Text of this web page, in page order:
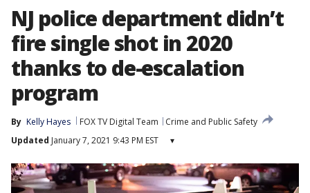
NJ police department didn’t
fire single shot in 2020
thanks to de-escalation
program
By Kelly Hayes FOX TV Digital Team
Crime and Public Safety
Updated January 7, 2021 9:43 PM EST ▾